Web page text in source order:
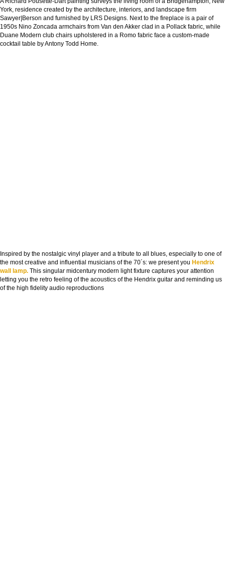
York, residence created by the architecture, interiors, and landscape firm
Sawyer|Berson and furnished by LRS Designs. Next to the fireplace is a pair of
1950s Nino Zoncada armchairs from Van den Akker clad in a Pollack fabric, while
Duane Modern club chairs upholstered in a Romo fabric face a custom-made
cocktail table by Antony Todd Home.
Inspired by the nostalgic vinyl player and a tribute to all blues, especially to one of
the most creative and influential musicians of the 70´s: we present you Hendrix
wall lamp. This singular midcentury modern light fixture captures your attention
letting you the retro feeling of the acoustics of the Hendrix guitar and reminding us
of the high fidelity audio reproductions